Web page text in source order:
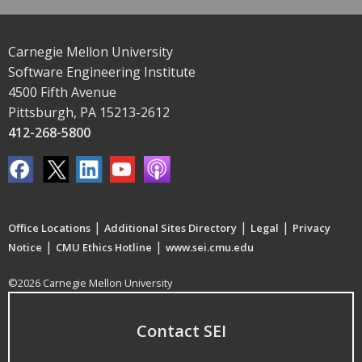
Carnegie Mellon University
Software Engineering Institute
4500 Fifth Avenue
Pittsburgh, PA 15213-2612
412-268-5800
Office Locations | Additional Sites Directory | Legal | Privacy
Notice | CMU Ethics Hotline | www.sei.cmu.edu
©2026 Carnegie Mellon University
Contact SEI